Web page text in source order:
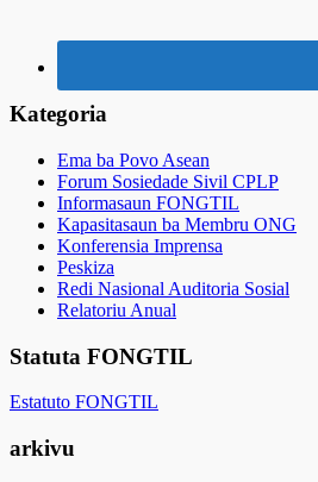
Kategoria
Ema ba Povo Asean
Forum Sosiedade Sivil CPLP
Informasaun FONGTIL
Kapasitasaun ba Membru ONG
Konferensia Imprensa
Peskiza
Redi Nasional Auditoria Sosial
Relatoriu Anual
Statuta FONGTIL
Estatuto FONGTIL
arkivu